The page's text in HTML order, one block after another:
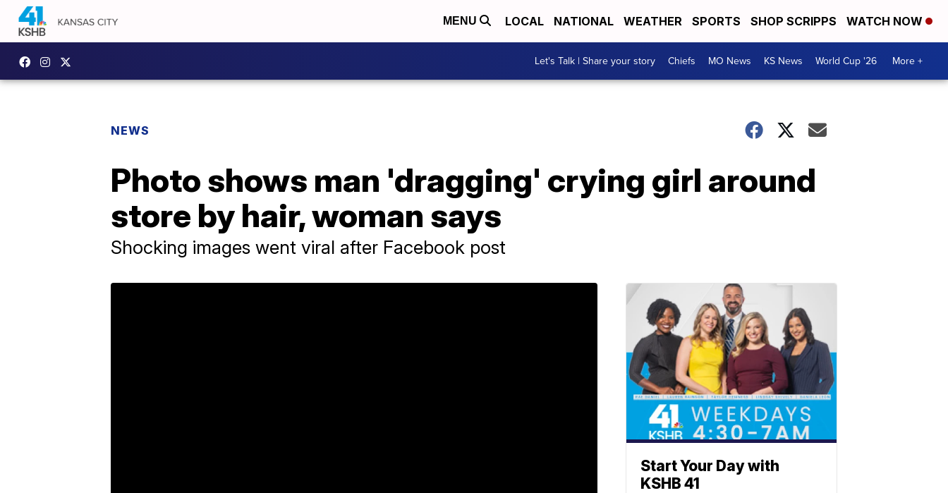
MENU LOCAL NATIONAL WEATHER SPORTS SHOP SCRIPPS WATCH NOW
Let's Talk | Share your story Chiefs MO News KS News World Cup '26 More +
NEWS
Photo shows man 'dragging' crying girl around
store by hair, woman says
Shocking images went viral after Facebook post
Start Your Day with
KSHB 41